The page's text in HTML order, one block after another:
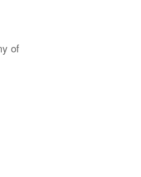
of